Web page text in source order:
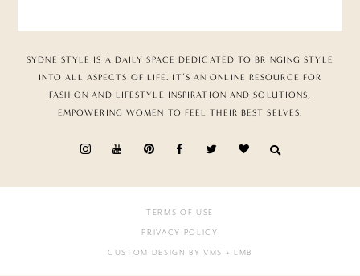
SYDNE STYLE IS A DAILY SPACE DEDICATED TO BRINGING STYLE
INTO ALL ASPECTS OF LIFE. IT’S AN ONLINE RESOURCE FOR
FASHION AND LIFESTYLE INSPIRATION AND SOLUTIONS,
EMPOWERING WOMEN TO FEEL THEIR BEST SELVES.
TERMS OF USE
PRIVACY POLICY
CUSTOM DESIGN BY VMS + LMB